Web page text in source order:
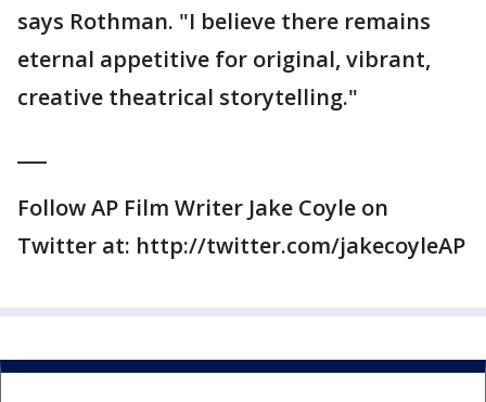
says Rothman. "I believe there remains
eternal appetitive for original, vibrant,
creative theatrical storytelling."
Follow AP Film Writer Jake Coyle on
Twitter at: http://twitter.com/jakecoyleAP